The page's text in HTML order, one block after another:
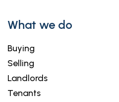
What we do
Buying
Selling
Landlords
Tenants